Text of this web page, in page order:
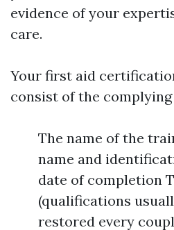
evidence of your
care.
Your first aid
consist of the
The name of the
name and
date of completion
(qualifications
restored every